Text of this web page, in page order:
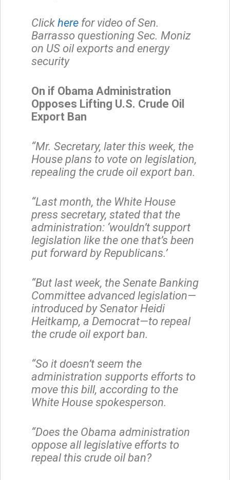
Click here for video of Sen.
Barrasso questioning Sec. Moniz
on US oil exports and energy
security
On if Obama Administration
Opposes Lifting U.S. Crude Oil
Export Ban
“Mr. Secretary, later this week, the
House plans to vote on legislation,
repealing the crude oil export ban.
“Last month, the White House
press secretary, stated that the
administration: ‘wouldn’t support
legislation like the one that’s been
put forward by Republicans.’
“But last week, the Senate Banking
Committee advanced legislation—
introduced by Senator Heidi
Heitkamp, a Democrat—to repeal
the crude oil export ban.
“So it doesn’t seem the
administration supports efforts to
move this bill, according to the
White House spokesperson.
“Does the Obama administration
oppose all legislative efforts to
repeal this crude oil ban?